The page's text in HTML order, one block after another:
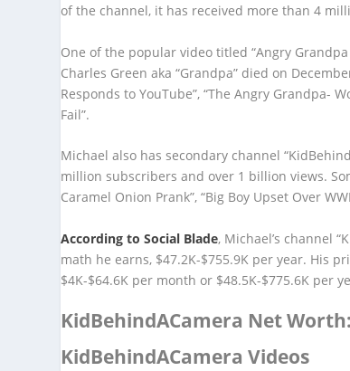
of the channel, it has received more than 4
One of the popular video titled “Angry
Charles Green aka “Grandpa” died on
Responds to YouTube”, “The Angry Grandpa-
Fail”.
Michael also has secondary channel
million subscribers and over 1 billion views.
Caramel Onion Prank”, “Big Boy Upset Over
According to Social Blade, Michael’s channel
math he earns, $47.2K-$755.9K per year. His
$4K-$64.6K per month or $48.5K-$775.6K per
KidBehindACamera Net
KidBehindACamera Videos